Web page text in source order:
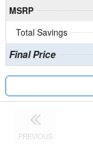
MSRP
Total Savings
Final Price
PREVIOUS